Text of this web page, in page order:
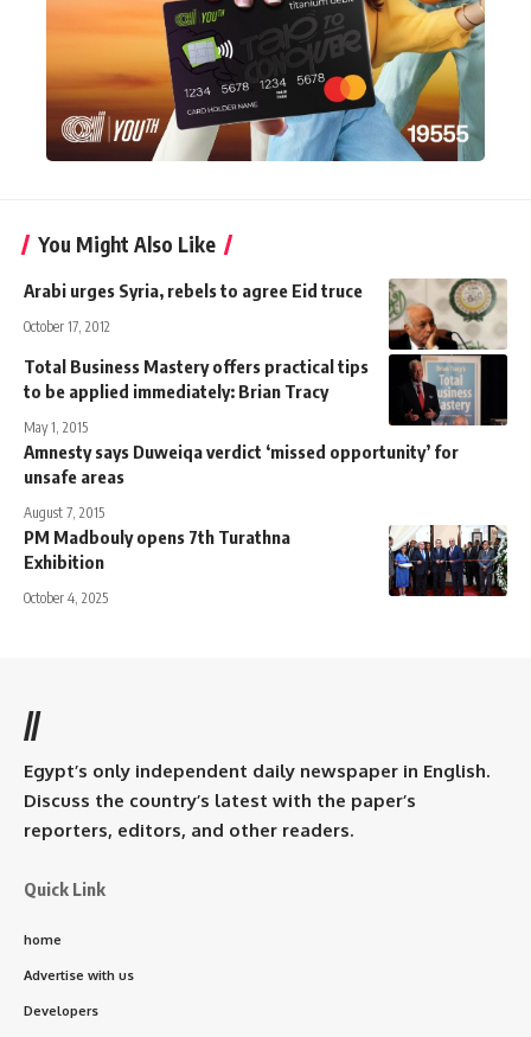
You Might Also Like
Arabi urges Syria, rebels to agree Eid truce
October 17, 2012
Total Business Mastery offers practical tips
to be applied immediately: Brian Tracy
May 1, 2015
Amnesty says Duweiqa verdict ‘missed opportunity’ for
unsafe areas
August 7, 2015
PM Madbouly opens 7th Turathna
Exhibition
October 4, 2025
//
Egypt’s only independent daily newspaper in English.
Discuss the country’s latest with the paper’s
reporters, editors, and other readers.
Quick Link
home
Advertise with us
Developers